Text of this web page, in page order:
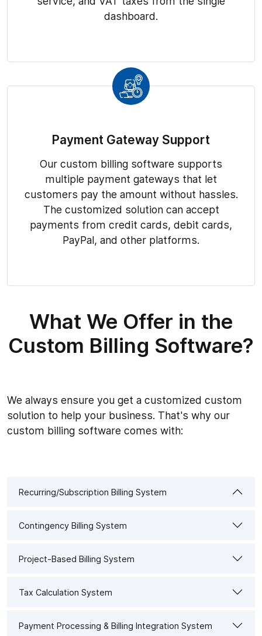
dashboard.
Payment Gateway Support
Our custom billing software supports
multiple payment gateways that let
customers pay the amount without hassles.
The customized solution can accept
payments from credit cards, debit cards,
PayPal, and other platforms.
What We Offer in the
Custom Billing Software?
We always ensure you get a customized custom
solution to help your business. That's why our
custom billing software comes with:
Recurring/Subscription Billing System
Contingency Billing System
Project-Based Billing System
Tax Calculation System
Payment Processing & Billing Integration System